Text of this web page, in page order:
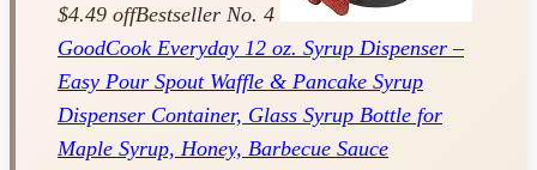
$4.49 offBestseller No. 4
GoodCook Everyday 12 oz. Syrup Dispenser –
Easy Pour Spout Waffle & Pancake Syrup
Dispenser Container, Glass Syrup Bottle for
Maple Syrup, Honey, Barbecue Sauce